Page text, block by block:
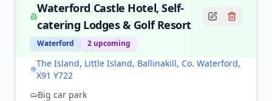
Waterford Castle Hotel, Self-
catering Lodges & Golf Resort
Waterford 2 upcoming
The Island, Little Island, Ballinakill, Co. Waterford,
X91 Y722
Big car park